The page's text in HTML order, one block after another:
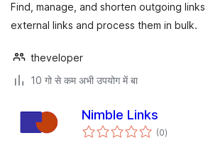
Find, manage, and shorten outgoing
external links and process them in bulk.
theveloper
10 गो से कम अभी उपयोग में बा
Nimble Links
(0total
ratings
)